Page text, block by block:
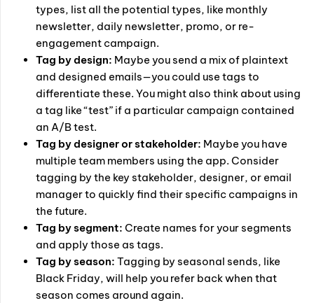
types, list all the potential types, like monthly
newsletter, daily newsletter, promo, or re-
engagement campaign.
Tag by design: Maybe you send a mix of plaintext
and designed emails—you could use tags to
differentiate these. You might also think about using
a tag like “test” if a particular campaign contained
an A/B test.
Tag by designer or stakeholder: Maybe you have
multiple team members using the app. Consider
tagging by the key stakeholder, designer, or email
manager to quickly find their specific campaigns in
the future.
Tag by segment: Create names for your segments
and apply those as tags.
Tag by season: Tagging by seasonal sends, like
Black Friday, will help you refer back when that
season comes around again.